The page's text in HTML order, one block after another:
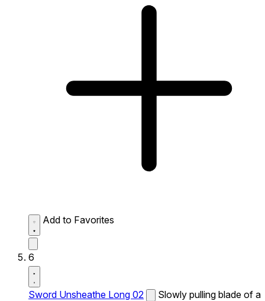
Add to Favorites
6
Sword Unsheathe Long 02
Slowly pulling blade of a